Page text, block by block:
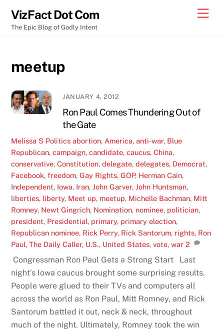
content
VizFact Dot Com
The Epic Blog of Godly Intent
meetup
JANUARY 4, 2012
Ron Paul Comes Thundering Out of
the Gate
Melissa S Politics abortion, America,anti-war, Blue
Republican,campaign,candidate,caucus,China,
conservative,Constitution,delegate,delegates, Democrat,
Facebook,freedom,Gay Rights,GOP, Herman Cain,
Independent, Iowa, Iran,John Garver,John Huntsman,
liberties, liberty, Meet up, meetup, Michelle Bachman, Mitt
Romney, Newt Gingrich, Nomination, nominee, politician,
president, Presidential, primary, primary election,
Republican nominee, Rick Perry, Rick Santorum, rights, Ron
Paul,The Daily Caller, U.S., United States,vote,war 2
Congressman Ron Paul Gets a Strong Start Last
night’s Iowa caucus brought some surprising results.
People were glued to their TVs and computers all
across the world as Ron Paul, Mitt Romney, and Rick
Santorum battled it out, neck & neck, throughout
much of the night. Ultimately, Romney took the win